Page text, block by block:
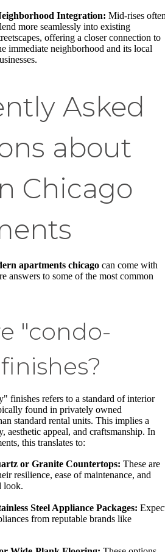
Integration: Mid-rises
more seamlessly into existing
offering a closer connection to
immediate neighborhood and its local
Asked
about
Chicago
apartments chicago can come with
answers to some of the most common
"condo-
finishes refers to a standard of interior
found in privately owned
standard rental units. This implies a
aesthetic appeal, and craftsmanship. In
this translates to:
or Granite Countertops: These are
resilience, ease of maintenance, and
look.
Steel Appliance Packages:
from reputable brands like